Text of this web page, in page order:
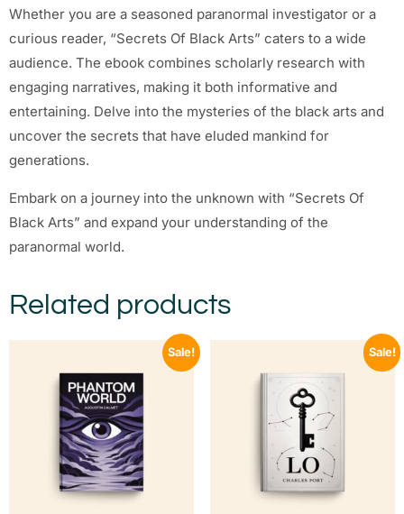
Whether you are a seasoned paranormal investigator or a
curious reader, “Secrets Of Black Arts” caters to a wide
audience. The ebook combines scholarly research with
engaging narratives, making it both informative and
entertaining. Delve into the mysteries of the black arts and
uncover the secrets that have eluded mankind for
generations.
Embark on a journey into the unknown with “Secrets Of
Black Arts” and expand your understanding of the
paranormal world.
Related products
Sale! Sale!